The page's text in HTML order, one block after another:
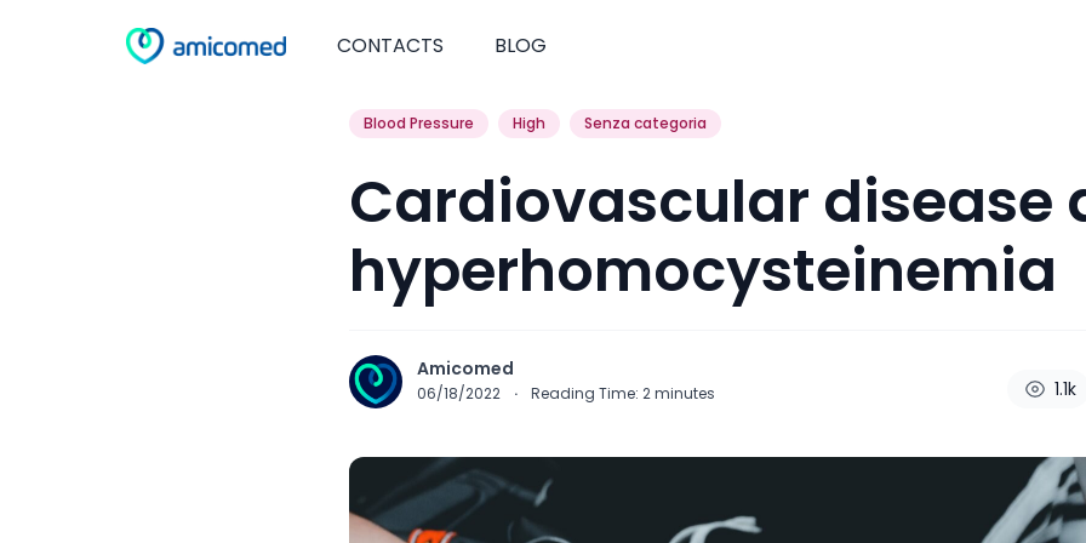
CONTACTS BLOG
Blood Pressure High Senza categoria
Cardiovascular disease
hyperhomocysteinemia
Amicomed
06/18/2022 · Reading Time: 2minutes 1.1k